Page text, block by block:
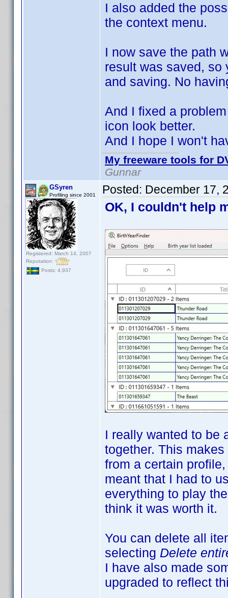
I also added the
the context menu.
I now save the path
result was saved, so
and saving. No
And I fixed a
icon look better.
And I hope I won't
My freeware tools for
Gunnar
GSyren
Profiling since 2001
Registered: March 14, 2007
Reputation:
Posts: 4,937
Posted: December 17,
OK, I couldn't help
I really wanted to be
together. This
from a certain
meant that I had to
everything to play
think it was worth it.
You can delete all
selecting Delete
I have also made
upgraded to reflect